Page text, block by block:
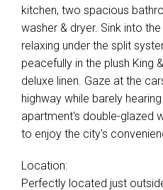
kitchen, two spacious
washer & dryer. Sink into
relaxing under the split
peacefully in the plush King
deluxe linen. Gaze at the
highway while barely
apartment's double-glazed
to enjoy the city's
Location:
Perfectly located just